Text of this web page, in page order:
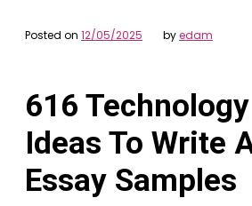
Posted on 12/05/2025 byedam
616
Ideas To Write
Essay Samples